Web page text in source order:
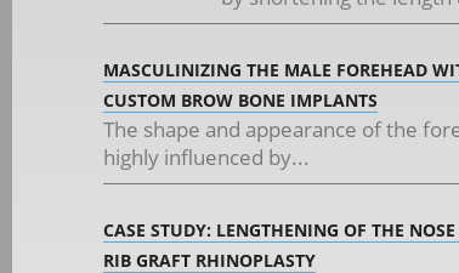
MASCULINIZING THE MALE FOREHEAD
CUSTOM BROW BONE IMPLANTS
The shape and appearance of the
highly influenced by...
CASE STUDY: LENGTHENING OF THE
RIB GRAFT RHINOPLASTY